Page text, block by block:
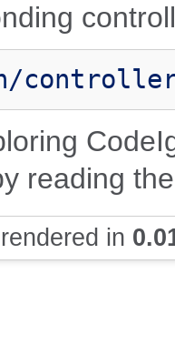
reading
in